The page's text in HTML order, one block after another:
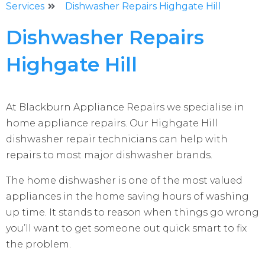
Services Dishwasher Repairs Highgate Hill
Dishwasher Repairs
Highgate Hill
At Blackburn Appliance Repairs we specialise in
home appliance repairs. Our Highgate Hill
dishwasher repair technicians can help with
repairs to most major dishwasher brands.
The home dishwasher is one of the most valued
appliances in the home saving hours of washing
up time. It stands to reason when things go wrong
you’ll want to get someone out quick smart to fix
the problem.